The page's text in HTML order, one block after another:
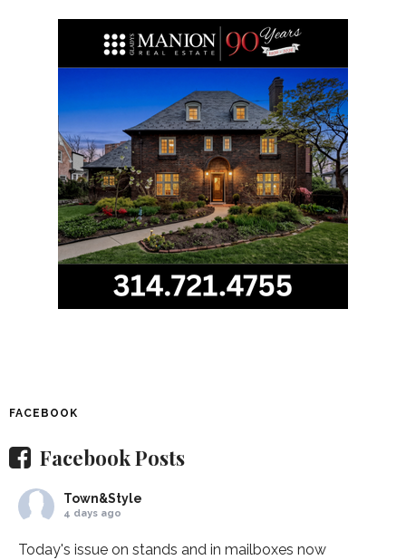
FACEBOOK
Facebook Posts
Town&Style
4 days ago
Today's issue on stands and in mailboxes now